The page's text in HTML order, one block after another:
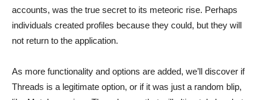
accounts, was the true secret to its meteoric rise. Perhaps
individuals created profiles because they could, but they will
not return to the application.
As more functionality and options are added, we’ll discover if
Threads is a legitimate option, or if it was just a random blip,